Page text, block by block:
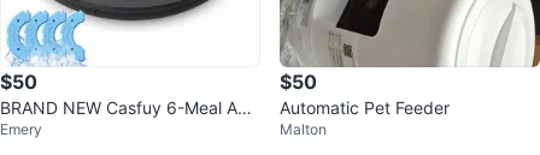
$50
BRAND NEW Casfuy 6-Meal Aut
omatic Pet Feeder (Wet/Dry Foo
Emery
$50
Automatic Pet Feeder
Malton